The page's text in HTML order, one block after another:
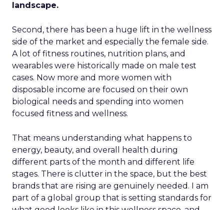
landscape.
Second, there has been a huge lift in the wellness
side of the market and especially the female side.
A lot of fitness routines, nutrition plans, and
wearables were historically made on male test
cases. Now more and more women with
disposable income are focused on their own
biological needs and spending into women
focused fitness and wellness.
That means understanding what happens to
energy, beauty, and overall health during
different parts of the month and different life
stages. There is clutter in the space, but the best
brands that are rising are genuinely needed. I am
part of a global group that is setting standards for